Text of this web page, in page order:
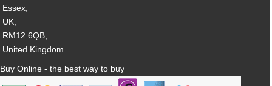
Essex,
UK,
RM12 6QB,
United Kingdom.
Buy Online - the best way to buy